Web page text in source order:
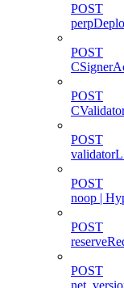
POST
POST
POST
POST
POST
noop |
POST
POST